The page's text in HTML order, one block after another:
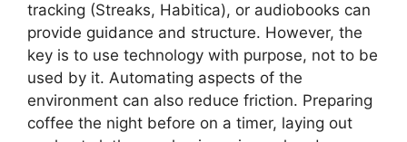
tracking (Streaks, Habitica), or audiobooks can
provide guidance and structure. However, the
key is to use technology with purpose, not to be
used by it. Automating aspects of the
environment can also reduce friction. Preparing
coffee the night before on a timer, laying out